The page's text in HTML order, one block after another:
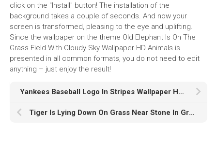
click on the "Install" button! The installation of the
background takes a couple of seconds. And now your
screen is transformed, pleasing to the eye and uplifting.
Since the wallpaper on the theme Old Elephant Is On The
Grass Field With Cloudy Sky Wallpaper HD Animals is
presented in all common formats, you do not need to edit
anything – just enjoy the result!
Yankees Baseball Logo In Stripes Wallpaper HD Yankees
Tiger Is Lying Down On Grass Near Stone In Green Leaves Plants Wallpaper K HD Tiger